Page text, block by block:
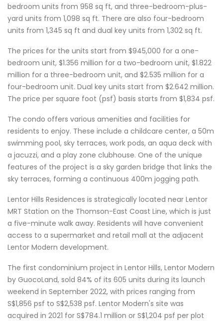
bedroom units from 958 sq ft, and three-bedroom-plus-
yard units from 1,098 sq ft. There are also four-bedroom
units from 1,345 sq ft and dual key units from 1,302 sq ft.
The prices for the units start from $945,000 for a one-
bedroom unit, $1.356 million for a two-bedroom unit, $1.822
million for a three-bedroom unit, and $2.535 million for a
four-bedroom unit. Dual key units start from $2.642 million.
The price per square foot (psf) basis starts from $1,834 psf.
The condo offers various amenities and facilities for
residents to enjoy. These include a childcare center, a 50m
swimming pool, sky terraces, work pods, an aqua deck with
a jacuzzi, and a play zone clubhouse. One of the unique
features of the project is a sky garden bridge that links the
sky terraces, forming a continuous 400m jogging path.
Lentor Hills Residences is strategically located near Lentor
MRT Station on the Thomson-East Coast Line, which is just
a five-minute walk away. Residents will have convenient
access to a supermarket and retail mall at the adjacent
Lentor Modern development.
The first condominium project in Lentor Hills, Lentor Modern
by GuocoLand, sold 84% of its 605 units during its launch
weekend in September 2022, with prices ranging from
S$1,856 psf to S$2,538 psf. Lentor Modern's site was
acquired in 2021 for S$784.1 million or S$1,204 psf per plot